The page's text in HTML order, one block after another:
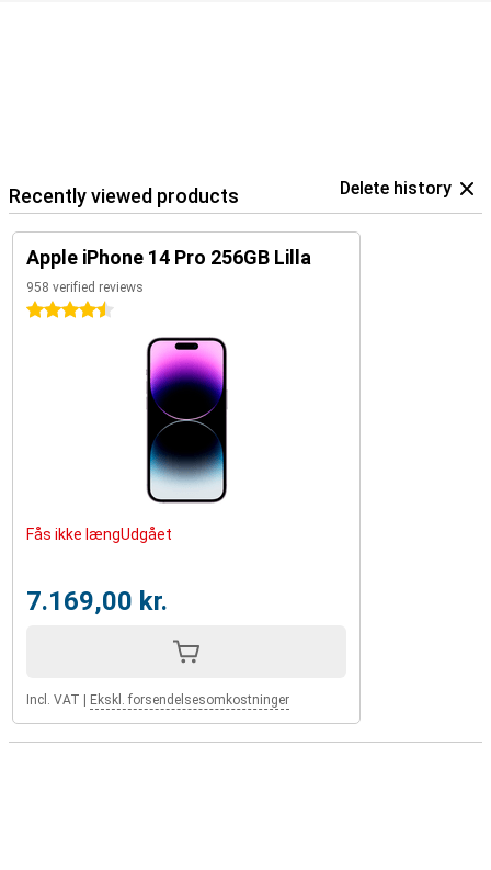
Recently viewed products Delete history
Apple iPhone 14 Pro 256GB Lilla
958 verified reviews
4.5 stars
Fås ikke længUdgået
7.169,00 kr.
Incl. VAT Ekskl. forsendelsesomkostninger